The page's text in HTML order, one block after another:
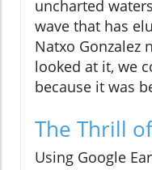
uncharted
wave that has
Natxo Gonzalez
looked at it, we
because it was
The Thrill
Using Google